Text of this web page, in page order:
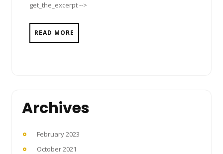
get_the_excerpt -->
READ MORE
Archives
February 2023
October 2021